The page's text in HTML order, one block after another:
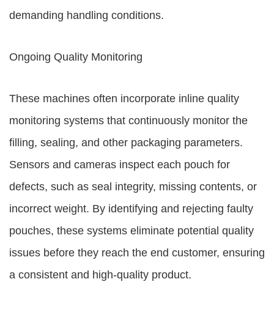
demanding handling conditions.
Ongoing Quality Monitoring
These machines often incorporate inline quality
monitoring systems that continuously monitor the
filling, sealing, and other packaging parameters.
Sensors and cameras inspect each pouch for
defects, such as seal integrity, missing contents, or
incorrect weight. By identifying and rejecting faulty
pouches, these systems eliminate potential quality
issues before they reach the end customer, ensuring
a consistent and high-quality product.